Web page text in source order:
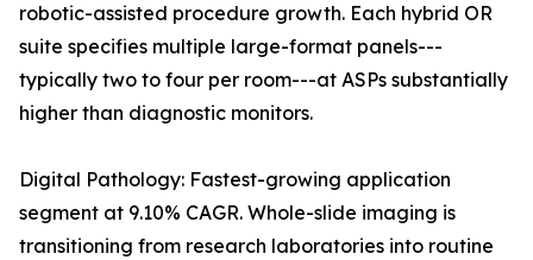
robotic-assisted procedure growth. Each hybrid OR
suite specifies multiple large-format panels---
typically two to four per room---at ASPs substantially
higher than diagnostic monitors.
Digital Pathology: Fastest-growing application
segment at 9.10% CAGR. Whole-slide imaging is
transitioning from research laboratories into routine